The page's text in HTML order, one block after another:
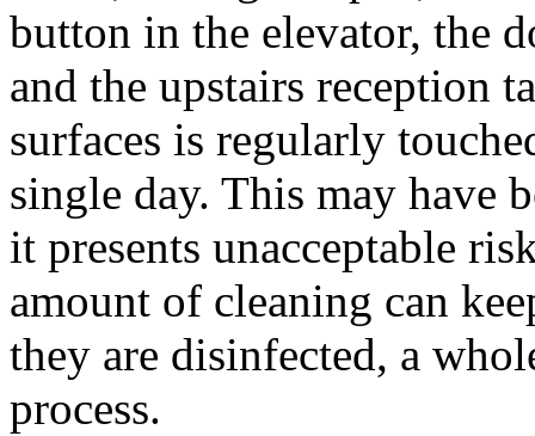
button in the elevator, the
and the upstairs reception
surfaces is regularly
single day. This may have
it presents unacceptable
amount of cleaning can
they are disinfected, a
process.